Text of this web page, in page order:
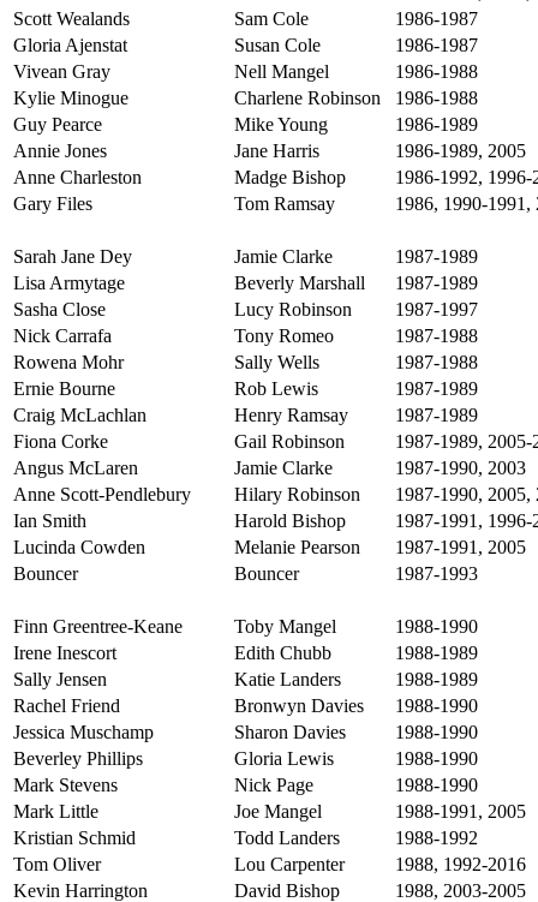
Scott Wealands
Sam Cole
1986-1987
Gloria Ajenstat
Susan Cole
1986-1987
Vivean Gray
Nell Mangel
1986-1988
Kylie Minogue
Charlene Robinson
1986-1988
Guy Pearce
Mike Young
1986-1989
Annie Jones
Jane Harris
1986-1989, 2005
Anne Charleston
Madge Bishop
1986-1992, 1996-
Gary Files
Tom Ramsay 1986, 1990-1991,
Sarah Jane Dey Jamie Clarke
1987-1989
Lisa Armytage
Beverly Marshall
1987-1989
Sasha Close
Lucy Robinson
1987-1997
Nick Carrafa
Tony Romeo
1987-1988
Rowena Mohr
Sally Wells
1987-1988
Ernie Bourne
Rob Lewis
1987-1989
Craig McLachlan
Henry Ramsay
1987-1989
Fiona Corke
Gail Robinson
1987-1989, 2005-
Angus McLaren
Jamie Clarke
1987-1990, 2003
Anne Scott-Pendlebury
Hilary Robinson
1987-1990, 2005,
Ian Smith
Harold Bishop
1987-1991, 1996-
Lucinda Cowden
Melanie Pearson
1987-1991, 2005
Bouncer
Bouncer 1987-1993
Finn Greentree-Keane Toby Mangel
1988-1990
Irene Inescort
Edith Chubb
1988-1989
Sally Jensen
Katie Landers
1988-1989
Rachel Friend
Bronwyn Davies
1988-1990
Jessica Muschamp
Sharon Davies
1988-1990
Beverley Phillips
Gloria Lewis
1988-1990
Mark Stevens
Nick Page
1988-1990
Mark Little
Joe Mangel
1988-1991, 2005
Kristian Schmid
Todd Landers
1988-1992
Tom Oliver
Lou Carpenter
1988, 1992-2016
Kevin Harrington
David Bishop 1988, 2003-2005